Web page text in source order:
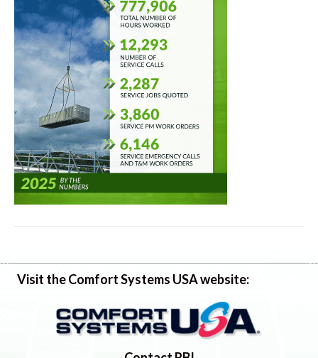
Visit the Comfort Systems USA website: